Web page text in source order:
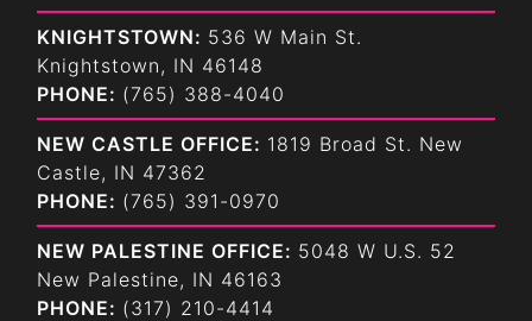
KNIGHTSTOWN: 536 W Main St.
Knightstown, IN 46148
PHONE: (765) 388-4040
NEW CASTLE OFFICE: 1819 Broad St. New
Castle, IN 47362
PHONE: (765) 391-0970
NEW PALESTINE OFFICE: 5048 W U.S. 52
New Palestine, IN 46163
PHONE: (317) 210-4414